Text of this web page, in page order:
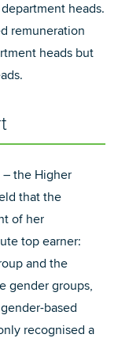
heads.
remuneration
heads but
the Higher
that the
of her
top earner:
and the
gender groups,
based
recognised a